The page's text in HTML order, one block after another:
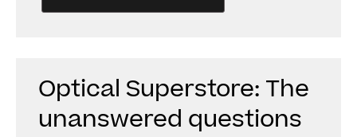
Optical Superstore: The
unanswered questions